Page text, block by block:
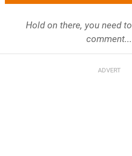
Hold on there, you need to
comment...